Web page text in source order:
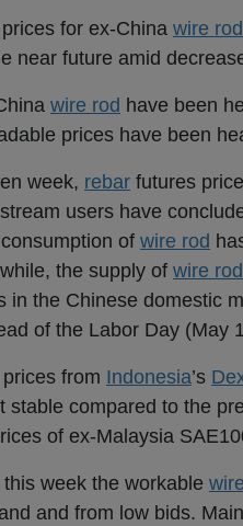
for ex-China wire rod
near future amid
wire rod have been
prices have been
week, rebar futures
users have
of wire rod
the supply of wire rod
in the Chinese domestic
of the Labor Day (May
from Indonesia’s
stable compared to the
of ex-Malaysia
week the workable
and from low bids.